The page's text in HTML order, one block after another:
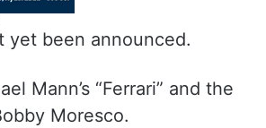
yet been announced.
Mann’s “Ferrari” and the
Moresco.